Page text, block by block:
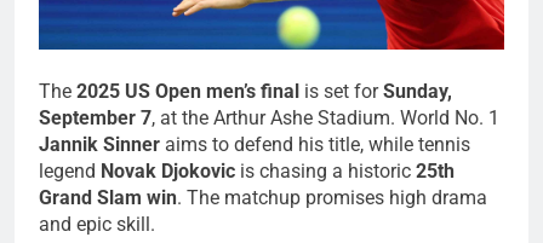
The 2025 US Open men’s final is set forSunday,
September 7, at the Arthur Ashe Stadium. World No. 1
Jannik Sinner aims to defend his title, while tennis
legend Novak Djokovic is chasing a historic 25th
Grand Slam win. The matchup promises high drama
and epic skill.